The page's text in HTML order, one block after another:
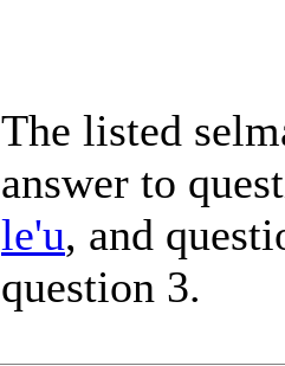
The listed
answer to
le'u, and
question 3.